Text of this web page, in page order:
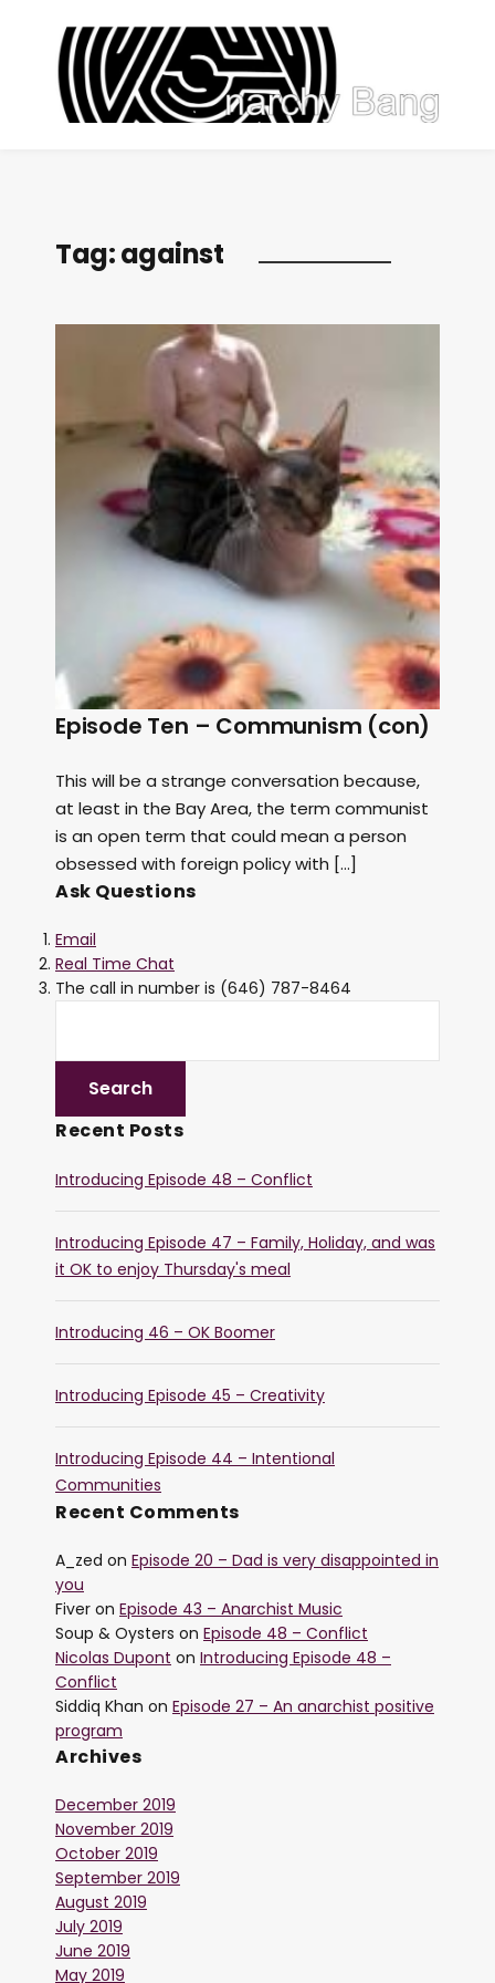
Tag:against
Episode Ten – Communism (con)
This will be a strange conversation because,
at least in the Bay Area, the term communist
is an open term that could mean a person
obsessed with foreign policy with […]
Ask Questions
Email
Real Time Chat
The call in number is (646) 787-8464
Recent Posts
Introducing Episode 48 – Conflict
Introducing Episode 47 – Family, Holiday, and was
it OK to enjoy Thursday's meal
Introducing 46 – OK Boomer
Introducing Episode 45 – Creativity
Introducing Episode 44 – Intentional
Communities
Recent Comments
A_zed on Episode 20 – Dad is very disappointed in
you
Fiver on Episode 43 – Anarchist Music
Soup & Oysters on Episode 48 – Conflict
Nicolas Dupont on Introducing Episode 48 –
Conflict
Siddiq Khan on Episode 27 – An anarchist positive
program
Archives
December 2019
November 2019
October 2019
September 2019
August 2019
July 2019
June 2019
May 2019